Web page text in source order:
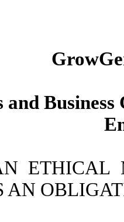
and
ETHICAL
AN